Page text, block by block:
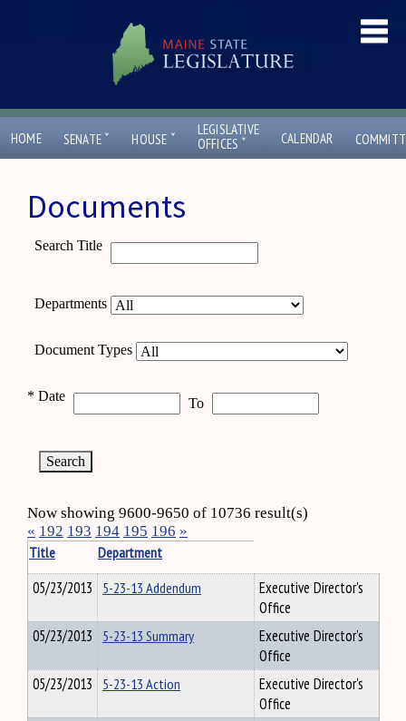
HOME SENATE ˇ HOUSE ˇ
LEGISLATIVE
OFFICES ˇ CALENDAR
Documents
Search Title
Departments
Document Types
* Date To
Now showing 9600-9650 of 10736 result(s)
« 192 193 194 195 196 »
Title
Department
05/23/2013 5-23-13 Addendum
Executive Director's
Office
05/23/2013 5-23-13 Summary
Executive Director's
Office
05/23/2013 5-23-13 Action
Executive Director's
Office